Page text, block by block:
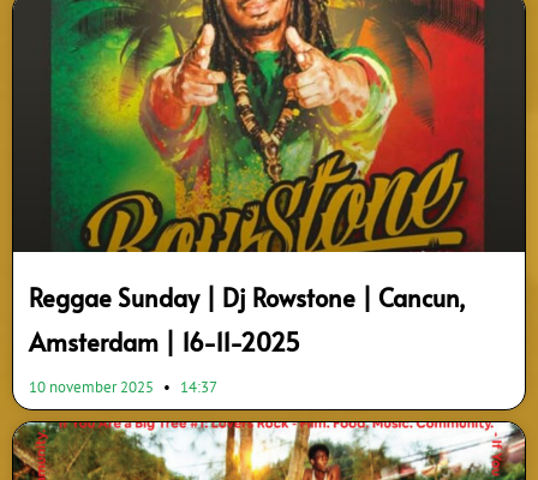
Reggae Sunday | Dj Rowstone | Cancun,
Amsterdam | 16-11-2025
10 november 2025 14:37